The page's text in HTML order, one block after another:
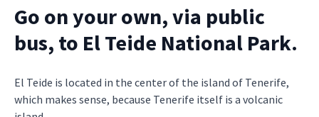
Go on your own, via public
bus, to El Teide National Park.
El Teide is located in the center of the island of Tenerife,
which makes sense, because Tenerife itself is a volcanic